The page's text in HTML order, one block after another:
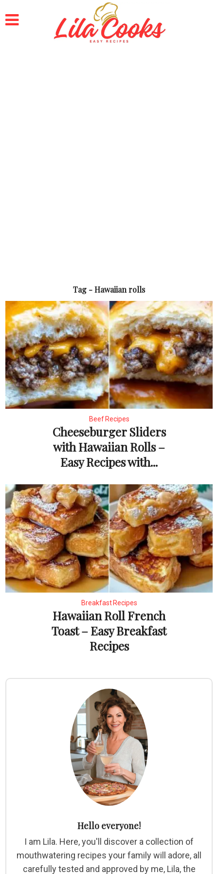
Tag - Hawaiian rolls
Beef Recipes
Cheeseburger Sliders
with Hawaiian Rolls –
Easy Recipes with...
Breakfast Recipes
Hawaiian Roll French
Toast – Easy Breakfast
Recipes
Hello everyone!
I am Lila. Here, you'll discover a collection of
mouthwatering recipes your family will adore, all
carefully tested and approved by me, Lila, the